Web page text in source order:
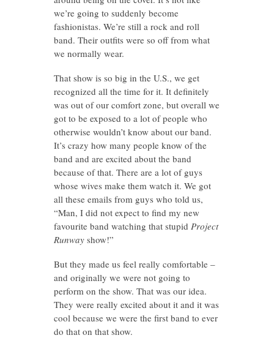
we’re going to suddenly become
fashionistas. We’re still a rock and roll
band. Their outfits were so off from what
we normally wear.
That show is so big in the U.S., we get
recognized all the time for it. It definitely
was out of our comfort zone, but overall we
got to be exposed to a lot of people who
otherwise wouldn’t know about our band.
It’s crazy how many people know of the
band and are excited about the band
because of that. There are a lot of guys
whose wives make them watch it. We got
all these emails from guys who told us,
“Man, I did not expect to find my new
favourite band watching that stupid Project
Runwayshow!”
But they made us feel really comfortable –
and originally we were not going to
perform on the show. That was our idea.
They were really excited about it and it was
cool because we were the first band to ever
do that on that show.